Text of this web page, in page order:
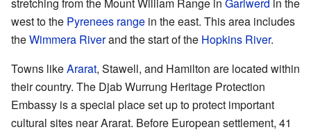
stretching from the Mount William Range in Gariwerd in the
west to the Pyrenees range in the east. This area includes
theWimmera Riverand the start of the Hopkins River.
Towns likeArarat, Stawell, and Hamilton are located within
their country. The Djab Wurrung Heritage Protection
Embassy is a special place set up to protect important
cultural sites near Ararat. Before European settlement, 41